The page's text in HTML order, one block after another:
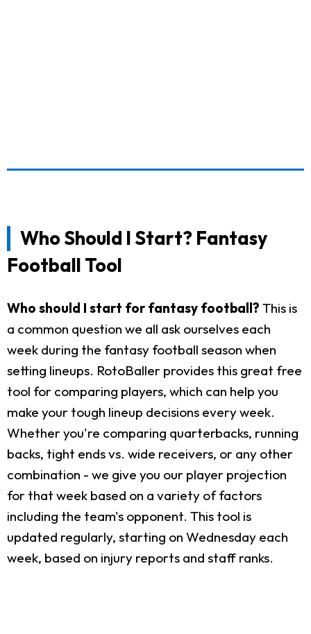
Who Should I Start? Fantasy
Football Tool
Who should I start for fantasy football? This is
a common question we all ask ourselves each
week during the fantasy football season when
setting lineups. RotoBaller provides this great free
tool for comparing players, which can help you
make your tough lineup decisions every week.
Whether you're comparing quarterbacks, running
backs, tight ends vs. wide receivers, or any other
combination - we give you our player projection
for that week based on a variety of factors
including the team's opponent. This tool is
updated regularly, starting on Wednesday each
week, based on injury reports and staff ranks.